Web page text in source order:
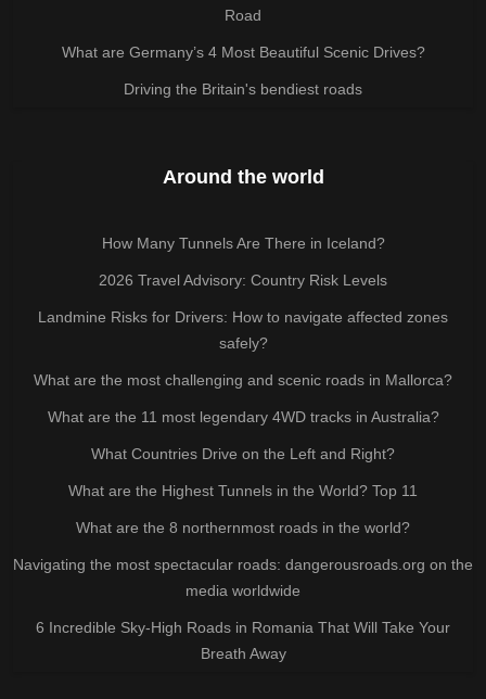
Road
What are Germany’s 4 Most Beautiful Scenic Drives?
Driving the Britain's bendiest roads
Around the world
How Many Tunnels Are There in Iceland?
2026 Travel Advisory: Country Risk Levels
Landmine Risks for Drivers: How to navigate affected zones
safely?
What are the most challenging and scenic roads in Mallorca?
What are the 11 most legendary 4WD tracks in Australia?
What Countries Drive on the Left and Right?
What are the Highest Tunnels in the World? Top 11
What are the 8 northernmost roads in the world?
Navigating the most spectacular roads: dangerousroads.org on the
media worldwide
6 Incredible Sky-High Roads in Romania That Will Take Your
Breath Away